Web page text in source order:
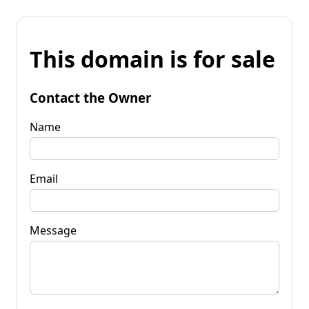
This domain is for sale
Contact the Owner
Name
Email
Message